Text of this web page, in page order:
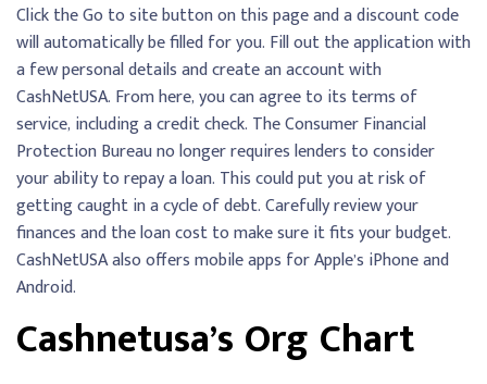
Click the Go to site button on this page and a discount code
will automatically be filled for you. Fill out the application with
a few personal details and create an account with
CashNetUSA. From here, you can agree to its terms of
service, including a credit check. The Consumer Financial
Protection Bureau no longer requires lenders to consider
your ability to repay a loan. This could put you at risk of
getting caught in a cycle of debt. Carefully review your
finances and the loan cost to make sure it fits your budget.
CashNetUSA also offers mobile apps for Apple’s iPhone and
Android.
Cashnetusa’s Org Chart